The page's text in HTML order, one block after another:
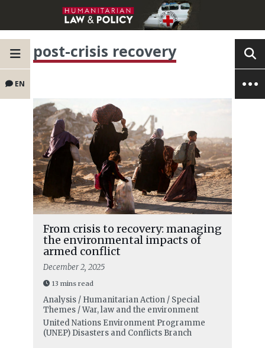
EN
post-crisis recovery
From crisis to recovery: managing
the environmental impacts of
armed conflict
December 2, 2025
13 mins read
Analysis / Humanitarian Action / Special
Themes / War, law and the environment
United Nations Environment Programme
(UNEP) Disasters and Conflicts Branch